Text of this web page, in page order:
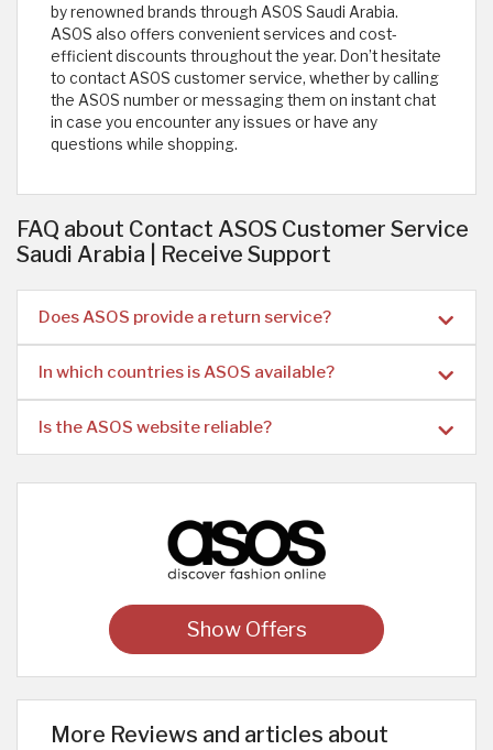
by renowned brands through ASOS Saudi Arabia.
ASOS also offers convenient services and cost-
efficient discounts throughout the year. Don’t hesitate
to contact ASOS customer service, whether by calling
the ASOS number or messaging them on instant chat
in case you encounter any issues or have any
questions while shopping. ​
FAQ about Contact ASOS Customer Service
Saudi Arabia | Receive Support
Does ASOS provide a return service?
In which countries is ASOS available?
Is the ASOS website reliable?
Show Offers
More Reviews and articles about